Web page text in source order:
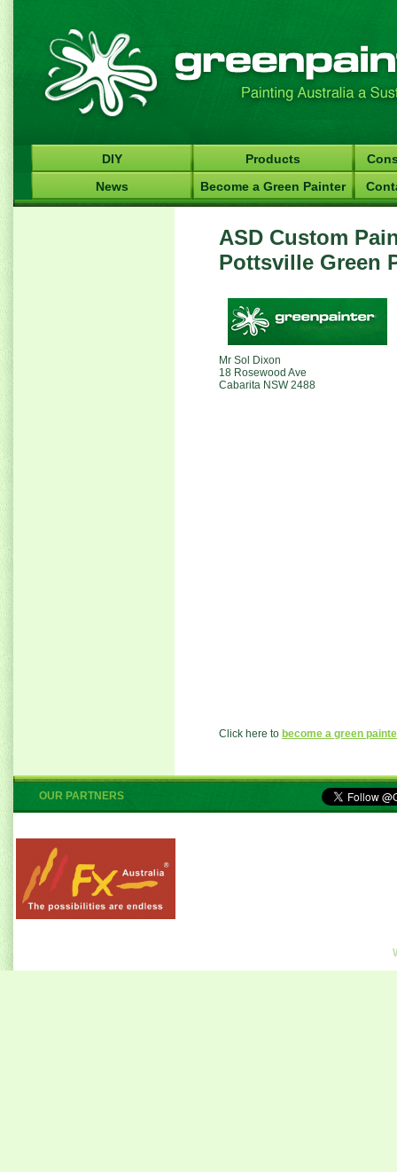
ASD Custom
Pottsville Green
Mr Sol Dixon
18 Rosewood Ave
Cabarita NSW 2488
Click here to become a green
DIY Products
News
Become a Green Painter
OUR PARTNERS